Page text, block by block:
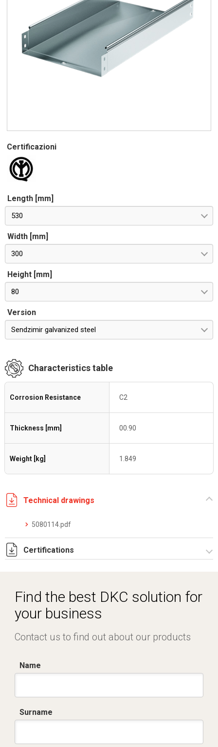
Certificazioni
Length [mm]
530
Width [mm]
300
Height [mm]
80
Version
Sendzimir galvanized steel
Characteristics table
Corrosion Resistance C2
Thickness [mm] 00.90
Weight [kg] 1.849
Technical drawings
5080114.pdf
Certifications
Find the best DKC solution for
your business
Contact us to find out about our products
Name
Surname